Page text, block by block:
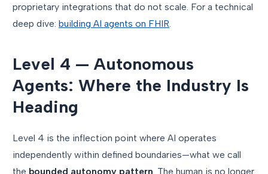
proprietary integrations that do not scale. For a technical
deep dive: building AI agents on FHIR
Level 4 — Autonomous
Agents: Where the Industry Is
Heading
Level 4 is the inflection point where AI operates
independently within defined boundaries—what we call
the bounded autonomy pattern . The human is no longer